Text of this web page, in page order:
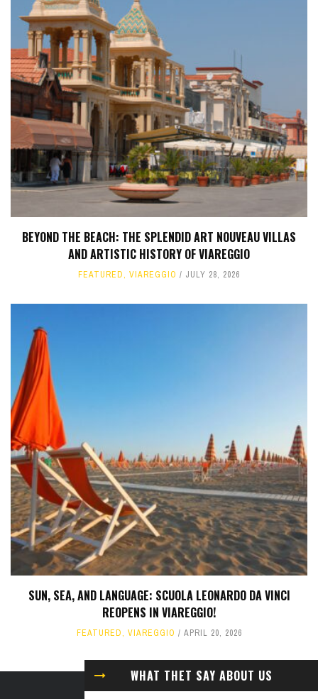
BEYOND THE BEACH: THE SPLENDID ART NOUVEAU VILLAS
AND ARTISTIC HISTORY OF VIAREGGIO
FEATURED, VIAREGGIO JULY 28, 2026
SUN, SEA, AND LANGUAGE: SCUOLA LEONARDO DA VINCI
REOPENS IN VIAREGGIO!
FEATURED, VIAREGGIO APRIL 20, 2026
WHAT THET SAY ABOUT US